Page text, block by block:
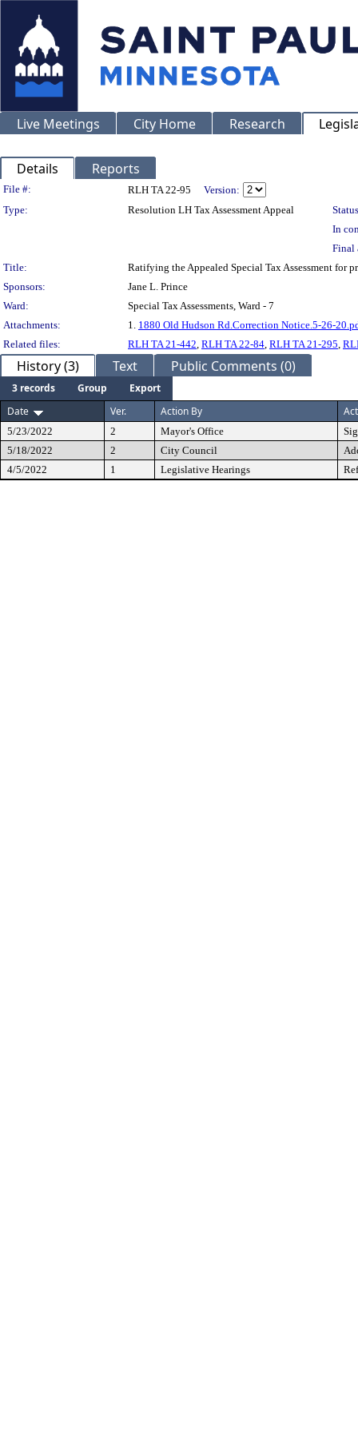
Live Meetings City Home Research
Details Reports
Legislation Details
File #: RLH TA 22-95
Version:
Type:
Resolution LH Tax Assessment Appeal
In
Final
Title:
Ratifying the Appealed Special Tax Assessment for
Sponsors:
Jane L. Prince
Ward:
Special Tax Assessments, Ward - 7
Attachments:
1. 1880 Old Hudson Rd.Correction Notice.5-26-
Related files:
RLH TA 21-442, RLH TA 22-84, RLH TA 21-295,
History (3) Text Public Comments (0)
3 records Group
Export
Date
Ver. Action By
5/23/2022 2 Mayor's Office
5/18/2022
2 City Council
4/5/2022
1 Legislative Hearings